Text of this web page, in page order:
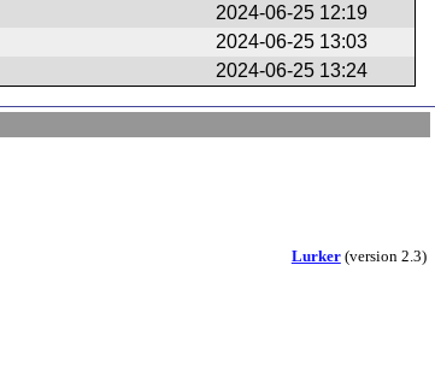
2024-06-25 12:19
2024-06-25 13:03
2024-06-25 13:24
Lurker(version 2.3)